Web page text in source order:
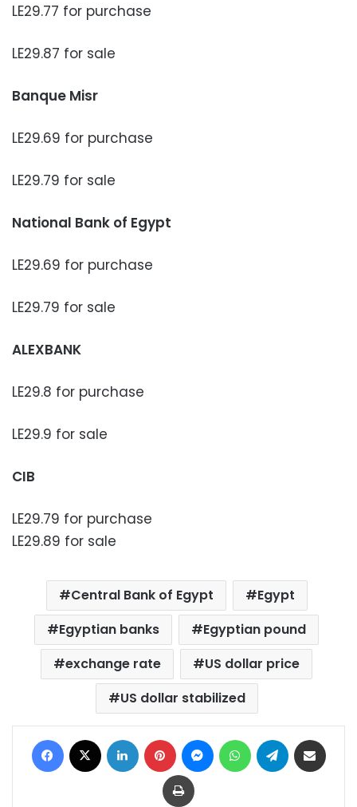
LE29.77 for purchase
LE29.87 for sale
Banque Misr
LE29.69 for purchase
LE29.79 for sale
National Bank of Egypt
LE29.69 for purchase
LE29.79 for sale
ALEXBANK
LE29.8 for purchase
LE29.9 for sale
CIB
LE29.79 for purchase
LE29.89 for sale
Central Bank of Egypt
Egypt
Egyptian banks
Egyptian pound
exchange rate
US dollar price
US dollar stabilized
Facebook LinkedIn Pinterest MessengerWhatsAppTelegram
Print